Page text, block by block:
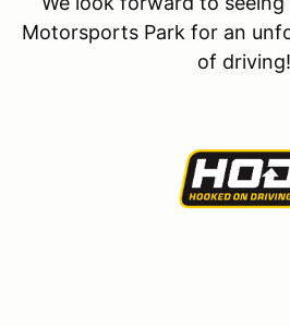
Motorsports Park for an
of driving!